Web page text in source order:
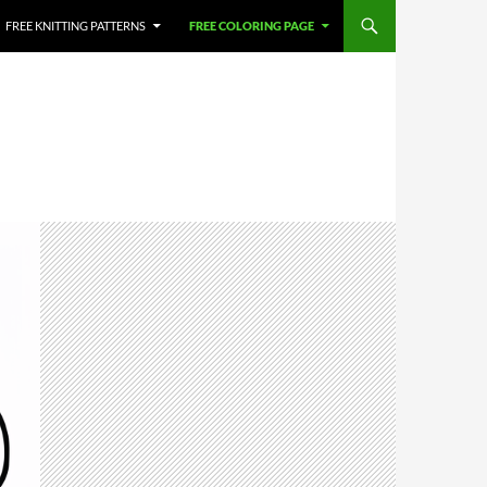
FREE KNITTING PATTERNS FREE COLORING PAGE